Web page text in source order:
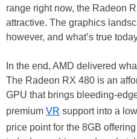
range right now, the Radeon
attractive. The graphics
however, and what’s true
In the end, AMD delivered
The Radeon RX 480 is an
GPU that brings bleeding-
premium VR support into a
price point for the 8GB